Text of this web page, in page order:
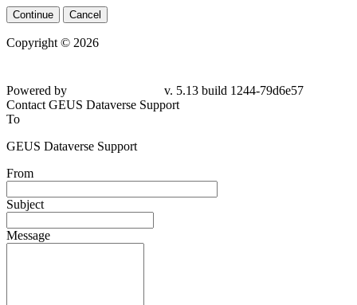
Continue Cancel
Copyright © 2026
Powered by
v. 5.13 build 1244-79d6e57
Contact GEUS Dataverse Support
To
GEUS Dataverse Support
From
Subject
Message